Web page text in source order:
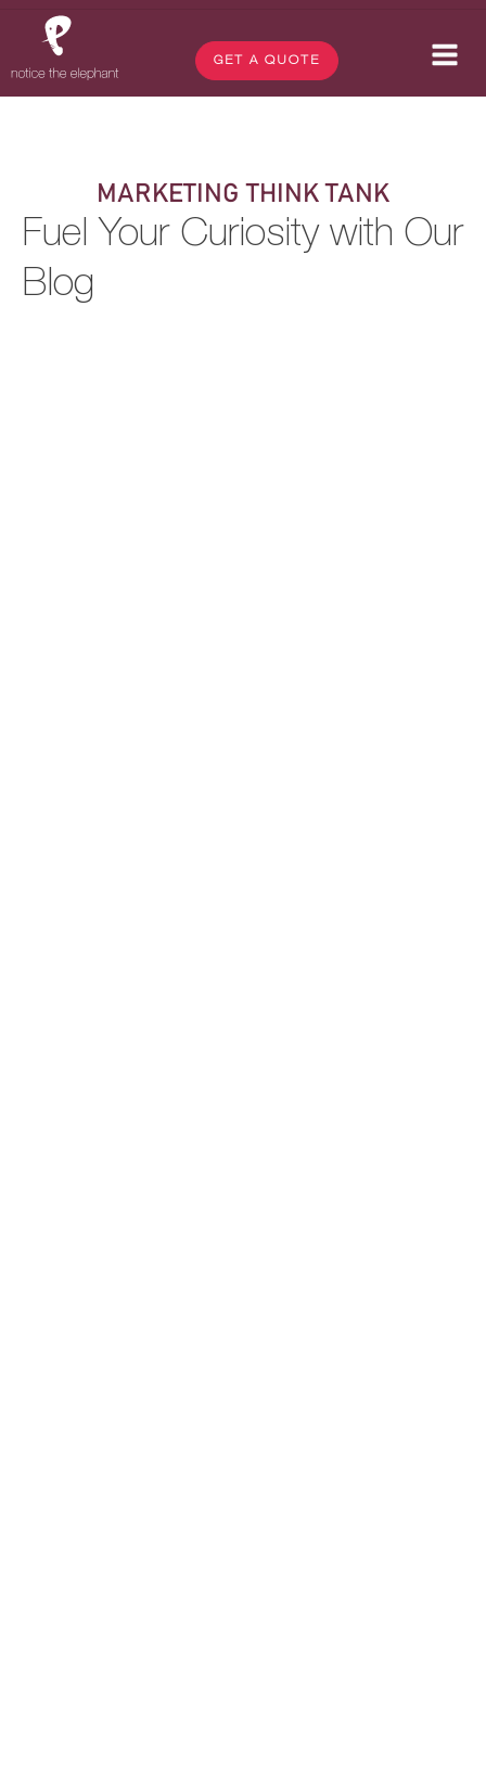
GET A QUOTE
MARKETING THINK TANK
Fuel Your Curiosity with Our
Blog